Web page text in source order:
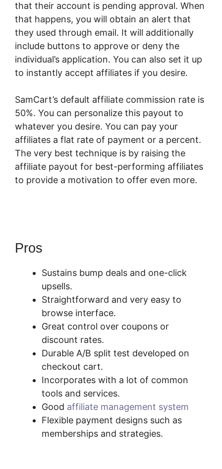
that their account is pending approval. When
that happens, you will obtain an alert that
they used through email. It will additionally
include buttons to approve or deny the
individual’s application. You can also set it up
to instantly accept affiliates if you desire.
SamCart’s default affiliate commission rate is
50%. You can personalize this payout to
whatever you desire. You can pay your
affiliates a flat rate of payment or a percent.
The very best technique is by raising the
affiliate payout for best-performing affiliates
to provide a motivation to offer even more.
Pros
Sustains bump deals and one-click
upsells.
Straightforward and very easy to
browse interface.
Great control over coupons or
discount rates.
Durable A/B split test developed on
checkout cart.
Incorporates with a lot of common
tools and services.
Good affiliate management system
Flexible payment designs such as
memberships and strategies.